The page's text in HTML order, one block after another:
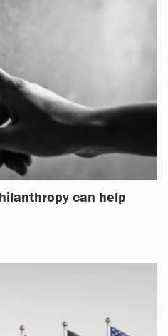
can help